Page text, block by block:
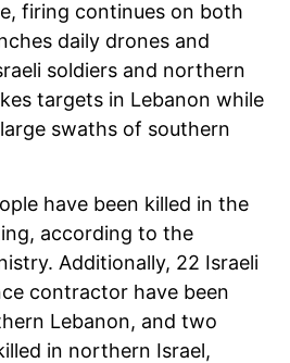
firing continues on both
daily drones and
soldiers and northern
targets in Lebanon while
swaths of southern
have been killed in the
according to the
Additionally, 22 Israeli
contractor have been
Lebanon, and two
in northern Israel,